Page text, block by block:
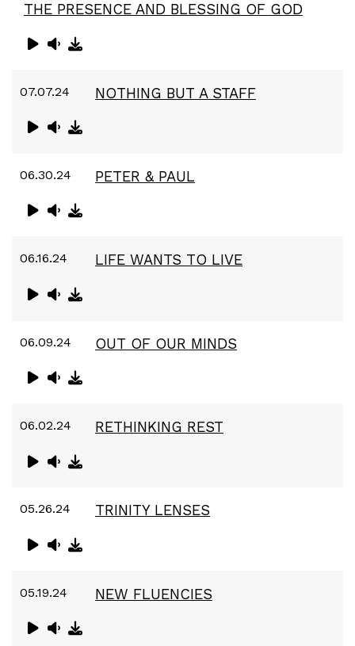
THE PRESENCE AND BLESSING OF GOD
07.07.24 NOTHING BUT A STAFF
06.30.24 PETER & PAUL
06.16.24 LIFE WANTS TO LIVE
06.09.24 OUT OF OUR MINDS
06.02.24 RETHINKING REST
05.26.24 TRINITY LENSES
05.19.24 NEW FLUENCIES